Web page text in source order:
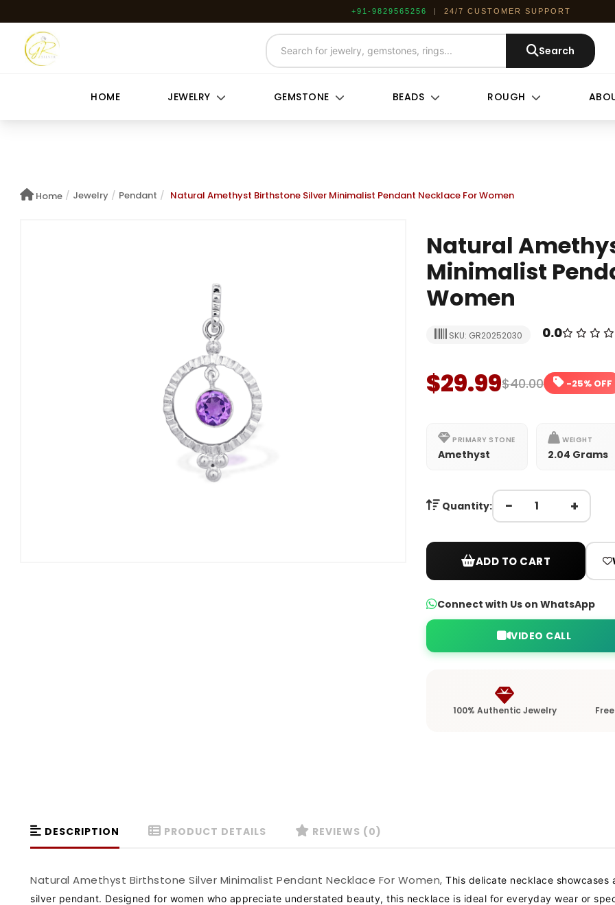
+91-9829565256 | 24/7 CUSTOMER SUPPORT
Search
HOME JEWELRY GEMSTONE BEADS ROUGH
Home / Jewelry / Pendant / Natural Amethyst Birthstone Silver Minimalist Pendant Necklace For Women
Natural
Minimalist
Women
SKU: GR20252030 0.0
$29.99$40.00 -25% OFF
PRIMARY STONE
Amethyst
WEIGHT
2.04 Grams
Quantity: − +
ADD TO CART
Connect with Us on WhatsApp
VIDEO CALL
100% Authentic Jewelry
DESCRIPTION PRODUCT DETAILS REVIEWS (0)
Natural Amethyst Birthstone Silver Minimalist Pendant Necklace For Women,This delicate necklace
silver pendant. Designed for women who appreciate understated beauty, this necklace is ideal for everyday wear or